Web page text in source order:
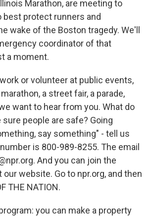
Marathon, are meeting to
protect runners and
wake of the Boston tragedy. We'll
coordinator of that
a moment.
or volunteer at public events,
a street fair, a parade,
want to hear from you. What do
people are safe? Going
say something" - tell us
is 800-989-8255. The email
And you can join the
website. Go to npr.org, and then
THE NATION.
you can make a property